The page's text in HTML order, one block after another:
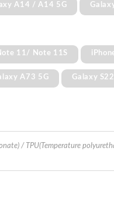
A14 / A14 5G
11/ Note 11S
A73 5G Galaxy
/ TPU(Temperature